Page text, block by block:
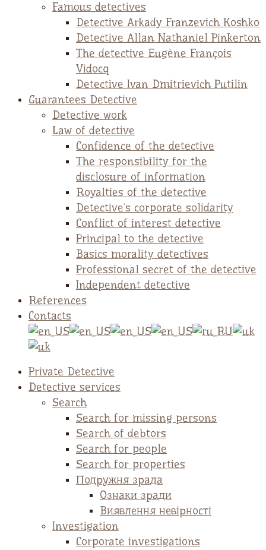
Famous detectives
Detective Arkady Franzevich Koshko
Detective Allan Nathaniel Pinkerton
The detective Eugène François
Vidocq
Detective Ivan Dmitrievich Putilin
Guarantees Detective
Detective work
Law of detective
Confidence of the detective
The responsibility for the
disclosure of information
Royalties of the detective
Detective`s corporate solidarity
Conflict of interest detective
Principal to the detective
Basics morality detectives
Professional secret of the detective
Independent detective
References
Contacts
Private Detective
Detective services
Search
Search for missing persons
Search of debtors
Search for people
Search for properties
Подружня зрада
Ознаки зради
Виявлення невірності
Investigation
Corporate investigations